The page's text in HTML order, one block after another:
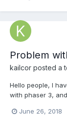
60f...
Problem
kailcor posted a
Hello people, I
with phaser 3,
trying that the
June 26, 2018